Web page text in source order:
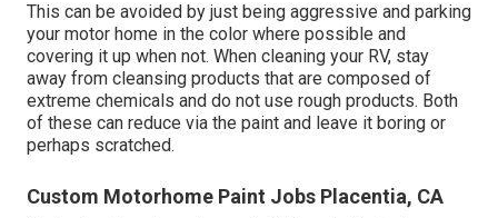
This can be avoided by just being aggressive and parking
your motor home in the color where possible and
covering it up when not. When cleaning your RV, stay
away from cleansing products that are composed of
extreme chemicals and do not use rough products. Both
of these can reduce via the paint and leave it boring or
perhaps scratched.
Custom Motorhome Paint Jobs Placentia, CA